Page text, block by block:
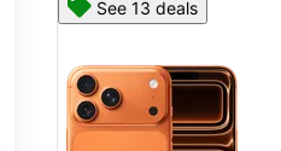
See 13 deals